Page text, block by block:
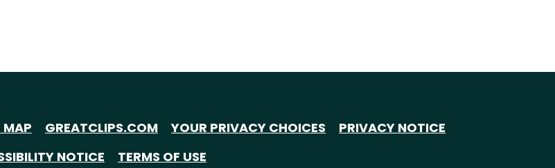
MAP GREATCLIPS.COM YOUR PRIVACY CHOICES
PRIVACY NOTICE
NOTICE
TERMS OF USE